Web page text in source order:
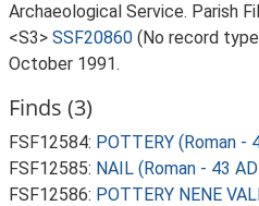
Archaeological Service. Parish
<S3> SSF20860 (No record
October 1991.
Finds (3)
FSF12584: POTTERY (Roman -
FSF12585: NAIL (Roman - 43
FSF12586: POTTERY NENE